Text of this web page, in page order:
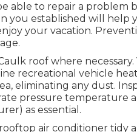
able to repair a problem
you established will help
your vacation.
roof where
recreational vehicle
eliminating any dust.
pressure temperature
as essential.
air conditioner tidy